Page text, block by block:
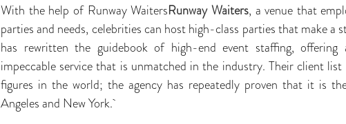
With the help of Runway WaitersRunway Waiters, a venue that
parties and needs, celebrities can host high-class parties that make a
has rewritten the guidebook of high-end event staffing, offering
impeccable service that is unmatched in the industry. Their client
figures in the world; the agency has repeatedly proven that it is
Angeles and New York.